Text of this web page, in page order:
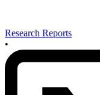
Research Reports
•